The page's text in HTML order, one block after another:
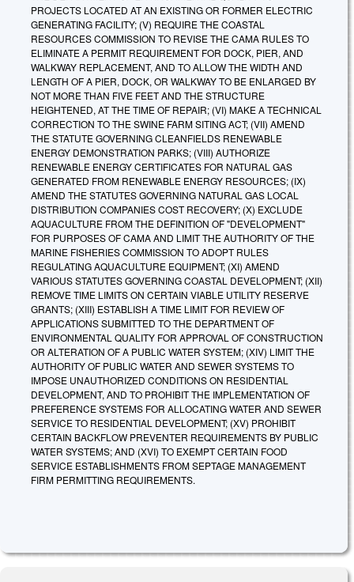
PROJECTS LOCATED AT AN EXISTING OR FORMER ELECTRIC
GENERATING FACILITY; (V) REQUIRE THE COASTAL
RESOURCES COMMISSION TO REVISE THE CAMA RULES TO
ELIMINATE A PERMIT REQUIREMENT FOR DOCK, PIER, AND
WALKWAY REPLACEMENT, AND TO ALLOW THE WIDTH AND
LENGTH OF A PIER, DOCK, OR WALKWAY TO BE ENLARGED BY
NOT MORE THAN FIVE FEET AND THE STRUCTURE
HEIGHTENED, AT THE TIME OF REPAIR; (VI) MAKE A TECHNICAL
CORRECTION TO THE SWINE FARM SITING ACT; (VII) AMEND
THE STATUTE GOVERNING CLEANFIELDS RENEWABLE
ENERGY DEMONSTRATION PARKS; (VIII) AUTHORIZE
RENEWABLE ENERGY CERTIFICATES FOR NATURAL GAS
GENERATED FROM RENEWABLE ENERGY RESOURCES; (IX)
AMEND THE STATUTES GOVERNING NATURAL GAS LOCAL
DISTRIBUTION COMPANIES COST RECOVERY; (X) EXCLUDE
AQUACULTURE FROM THE DEFINITION OF "DEVELOPMENT"
FOR PURPOSES OF CAMA AND LIMIT THE AUTHORITY OF THE
MARINE FISHERIES COMMISSION TO ADOPT RULES
REGULATING AQUACULTURE EQUIPMENT; (XI) AMEND
VARIOUS STATUTES GOVERNING COASTAL DEVELOPMENT; (XII)
REMOVE TIME LIMITS ON CERTAIN VIABLE UTILITY RESERVE
GRANTS; (XIII) ESTABLISH A TIME LIMIT FOR REVIEW OF
APPLICATIONS SUBMITTED TO THE DEPARTMENT OF
ENVIRONMENTAL QUALITY FOR APPROVAL OF CONSTRUCTION
OR ALTERATION OF A PUBLIC WATER SYSTEM; (XIV) LIMIT THE
AUTHORITY OF PUBLIC WATER AND SEWER SYSTEMS TO
IMPOSE UNAUTHORIZED CONDITIONS ON RESIDENTIAL
DEVELOPMENT, AND TO PROHIBIT THE IMPLEMENTATION OF
PREFERENCE SYSTEMS FOR ALLOCATING WATER AND SEWER
SERVICE TO RESIDENTIAL DEVELOPMENT; (XV) PROHIBIT
CERTAIN BACKFLOW PREVENTER REQUIREMENTS BY PUBLIC
WATER SYSTEMS; AND (XVI) TO EXEMPT CERTAIN FOOD
SERVICE ESTABLISHMENTS FROM SEPTAGE MANAGEMENT
FIRM PERMITTING REQUIREMENTS.